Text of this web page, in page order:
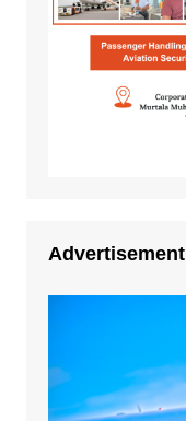
Advertisement